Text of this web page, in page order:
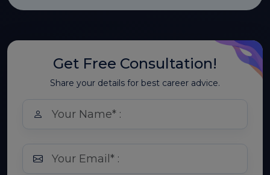
Get Free Consultation!
Share your details for best career advice.